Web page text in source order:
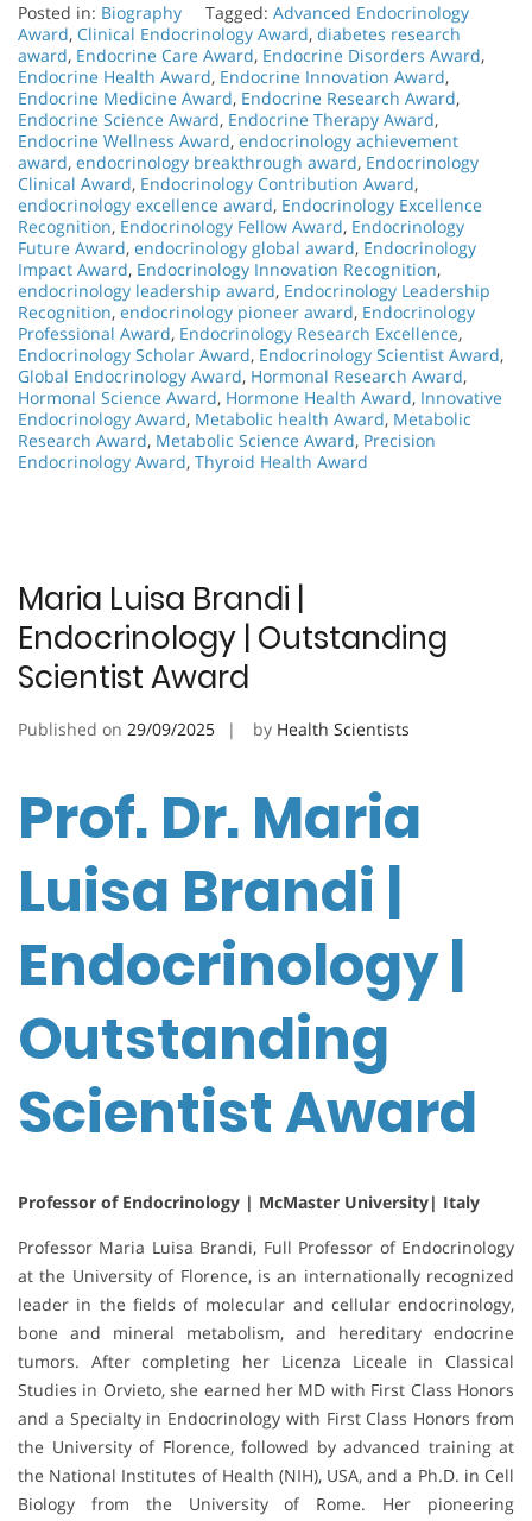
Posted in: Biography Tagged: Advanced Endocrinology
Award, Clinical Endocrinology Award, diabetes research
award, Endocrine Care Award, Endocrine Disorders Award,
Endocrine Health Award, Endocrine Innovation Award,
Endocrine Medicine Award, Endocrine Research Award,
Endocrine Science Award, Endocrine Therapy Award,
Endocrine Wellness Award, endocrinology achievement
award, endocrinology breakthrough award, Endocrinology
Clinical Award, Endocrinology Contribution Award,
endocrinology excellence award, Endocrinology Excellence
Recognition, Endocrinology Fellow Award, Endocrinology
Future Award, endocrinology global award, Endocrinology
Impact Award, Endocrinology Innovation Recognition,
endocrinology leadership award, Endocrinology Leadership
Recognition, endocrinology pioneer award, Endocrinology
Professional Award, Endocrinology Research Excellence,
Endocrinology Scholar Award, Endocrinology Scientist Award,
Global Endocrinology Award, Hormonal Research Award,
Hormonal Science Award, Hormone Health Award, Innovative
Endocrinology Award, Metabolic health Award, Metabolic
Research Award, Metabolic Science Award, Precision
Endocrinology Award, Thyroid Health Award
Maria Luisa Brandi |
Endocrinology | Outstanding
Scientist Award
Published on 29/09/2025 by Health Scientists
Prof. Dr. Maria
Luisa Brandi |
Endocrinology |
Outstanding
Scientist Award
Professor of Endocrinology | McMaster University| Italy
Professor Maria Luisa Brandi, Full Professor of Endocrinology
at the University of Florence, is an internationally recognized
leader in the fields of molecular and cellular endocrinology,
bone and mineral metabolism, and hereditary endocrine
tumors. After completing her Licenza Liceale in Classical
Studies in Orvieto, she earned her MD with First Class Honors
and a Specialty in Endocrinology with First Class Honors from
the University of Florence, followed by advanced training at
the National Institutes of Health (NIH), USA, and a Ph.D. in Cell
Biology from the University of Rome. Her pioneering